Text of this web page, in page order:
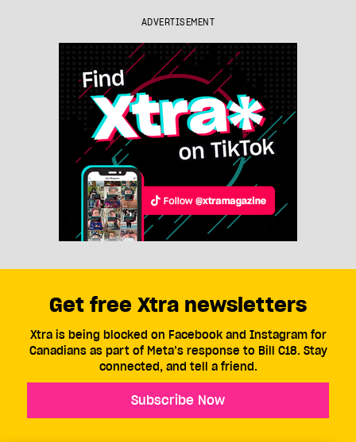
ADVERTISEMENT
Get free Xtra newsletters
Xtra is being blocked on Facebook and Instagram for
Canadians as part of Meta’s response to Bill C18. Stay
connected, and tell a friend.
Subscribe Now